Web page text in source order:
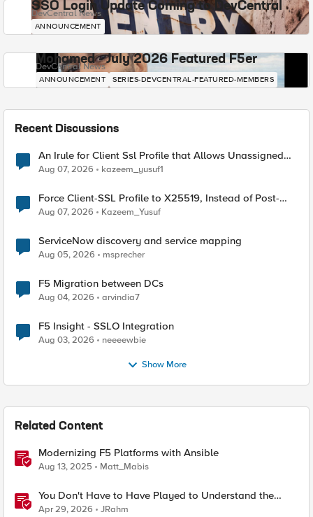
SSO Login Update Coming to DevCentral
DevCentral News
ANNOUNCEMENT
Mohamed - July 2026 Featured F5er
DevCentral News
ANNOUNCEMENT SERIES-DEVCENTRAL-FEATURED-MEMBERS
Recent Discussions
An Irule for Client Ssl Profile that Allows Unassigned
TLS Extension Values (17516)
Aug 07, 2026 kazeem_yusuf1
Force Client-SSL Profile to X25519, Instead of Post-
Quantum Cryptography
Aug 07, 2026 Kazeem_Yusuf
ServiceNow discovery and service mapping
Aug 05, 2026 msprecher
F5 Migration between DCs
Aug 04, 2026 arvindia7
F5 Insight - SSLO Integration
Aug 03, 2026 neeeewbie
Show More
Related Content
Modernizing F5 Platforms with Ansible
Aug 13, 2025 Matt_Mabis
You Don't Have to Have Played to Understand the
Game
Apr 29, 2026 JRahm